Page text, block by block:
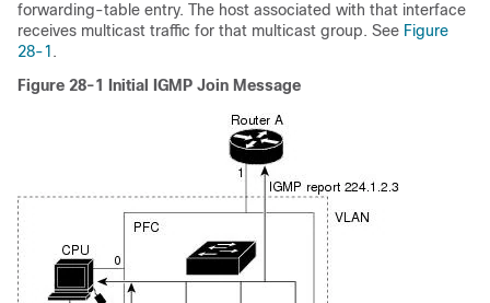
forwarding-table entry. The host associated with that interface
receives multicast traffic for that multicast group. See Figure
28-1 .
Figure 28-1
Initial IGMP Join Message